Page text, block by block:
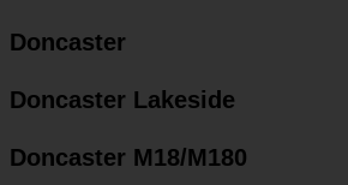
Doncaster
Doncaster Lakeside
Doncaster M18/M180